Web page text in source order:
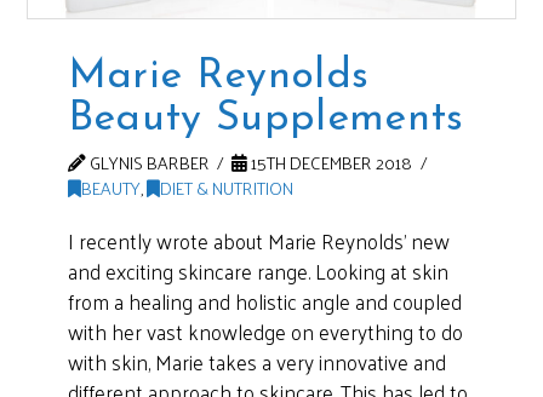
Marie Reynolds
Beauty Supplements
GLYNIS BARBER
15TH DECEMBER 2018
BEAUTY, DIET & NUTRITION
I recently wrote about Marie Reynolds’ new
and exciting skincare range. Looking at skin
from a healing and holistic angle and coupled
with her vast knowledge on everything to do
with skin, Marie takes a very innovative and